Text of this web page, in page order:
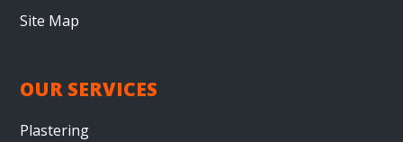
Site Map
OUR SERVICES
Plastering